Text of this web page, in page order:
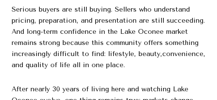
Serious buyers are still buying. Sellers who understand
pricing, preparation, and presentation are still succeeding.
And long-term confidence in the Lake Oconee market
remains strong because this community offers something
increasingly difficult to find: lifestyle, beauty,convenience,
and quality of life all in one place.
After nearly 30 years of living here and watching Lake